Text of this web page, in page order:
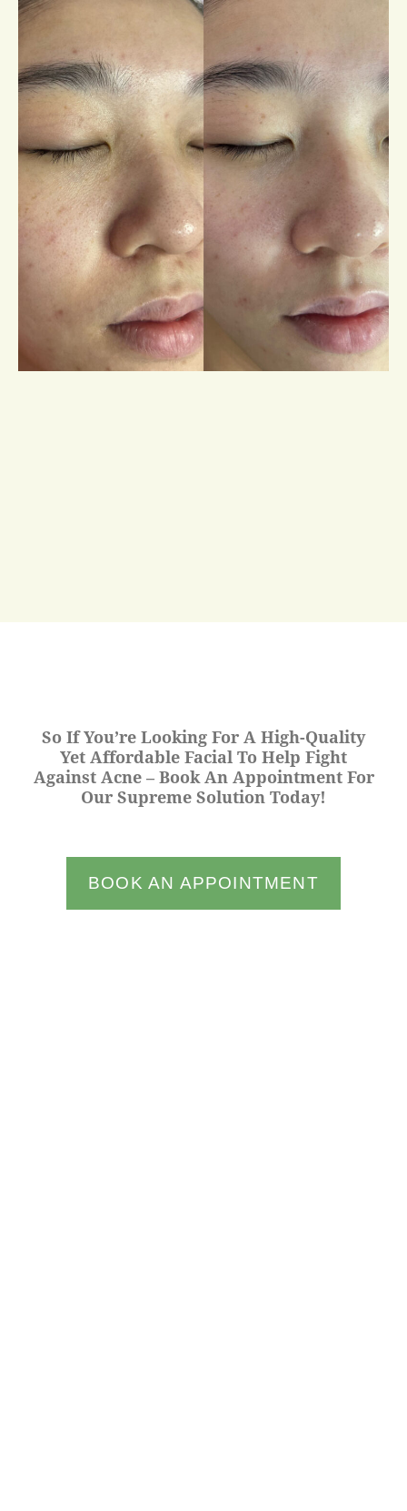
So If You’re Looking For A High-Quality
Yet Affordable Facial To Help Fight
Against Acne – Book An Appointment For
Our Supreme Solution Today!
BOOK AN APPOINTMENT